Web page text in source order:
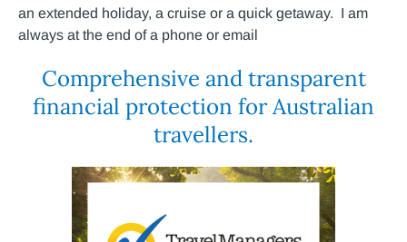
an extended holiday, a cruise or a quick getaway. I am
always at the end of a phone or email
Comprehensive and transparent
financial protection for Australian
travellers.